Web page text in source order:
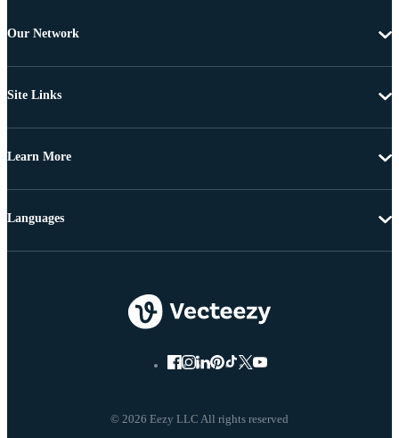
Our Network
Site Links
Learn More
© 2026 Eezy LLC All rights reserved
Languages